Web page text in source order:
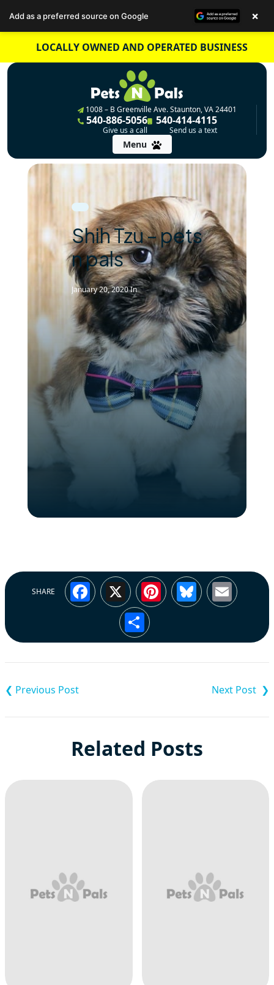
content
LOCALLY OWNED AND OPERATED BUSINESS
1008 – B Greenville Ave. Staunton, VA 24401
540-886-5056
Give us a call
540-414-4115
Send us a text
Menu
Shih Tzu – pets
n pals
January 20, 2020In
SHARE Facebook
X Pinterest
Bluesky
Share
navigation
Related Posts
Add as a preferred source on Google ×